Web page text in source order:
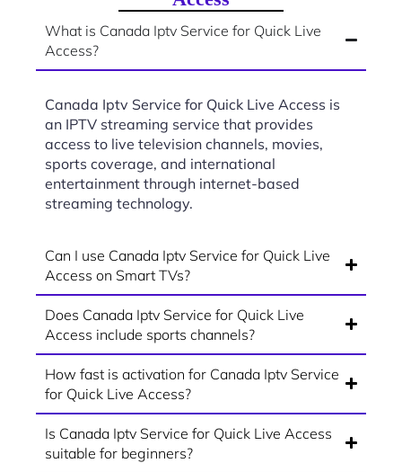
What is Canada Iptv Service for Quick Live
Access?
Canada Iptv Service for Quick Live Access is
an IPTV streaming service that provides
access to live television channels, movies,
sports coverage, and international
entertainment through internet-based
streaming technology.
Can I use Canada Iptv Service for Quick Live
Access on Smart TVs?
Does Canada Iptv Service for Quick Live
Access include sports channels?
How fast is activation for Canada Iptv Service
for Quick Live Access?
Is Canada Iptv Service for Quick Live Access
suitable for beginners?